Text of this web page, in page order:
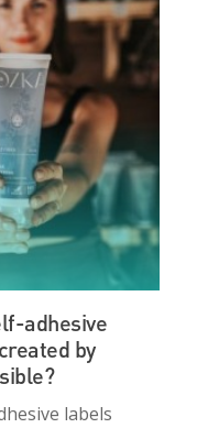
adhesive
by
labels